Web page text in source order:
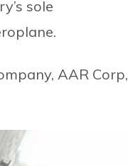
sole
AAR Corp,